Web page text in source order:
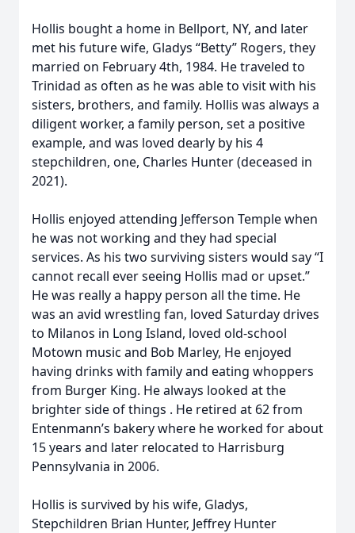
Hollis bought a home in Bellport, NY, and later
met his future wife, Gladys “Betty” Rogers, they
married on February 4th, 1984. He traveled to
Trinidad as often as he was able to visit with his
sisters, brothers, and family. Hollis was always a
diligent worker, a family person, set a positive
example, and was loved dearly by his 4
stepchildren, one, Charles Hunter (deceased in
2021).
Hollis enjoyed attending Jefferson Temple when
he was not working and they had special
services. As his two surviving sisters would say “I
cannot recall ever seeing Hollis mad or upset.”
He was really a happy person all the time. He
was an avid wrestling fan, loved Saturday drives
to Milanos in Long Island, loved old-school
Motown music and Bob Marley, He enjoyed
having drinks with family and eating whoppers
from Burger King. He always looked at the
brighter side of things . He retired at 62 from
Entenmann’s bakery where he worked for about
15 years and later relocated to Harrisburg
Pennsylvania in 2006.
Hollis is survived by his wife, Gladys,
Stepchildren Brian Hunter, Jeffrey Hunter